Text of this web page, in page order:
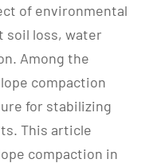
of environmental
soil loss, water
Among the
compaction
for stabilizing
This article
compaction in